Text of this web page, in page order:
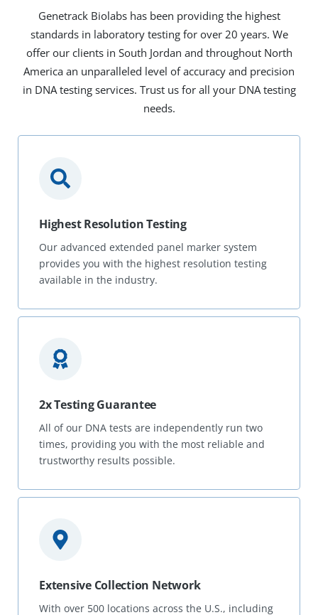
Genetrack Biolabs has been providing the highest
standards in laboratory testing for over 20 years. We
offer our clients in South Jordan and throughout North
America an unparalleled level of accuracy and precision
in DNA testing services. Trust us for all your DNA testing
needs.
Highest Resolution Testing
Our advanced extended panel marker system
provides you with the highest resolution testing
available in the industry.
2x Testing Guarantee
All of our DNA tests are independently run two
times, providing you with the most reliable and
trustworthy results possible.
Extensive Collection Network
With over 500 locations across the U.S., including